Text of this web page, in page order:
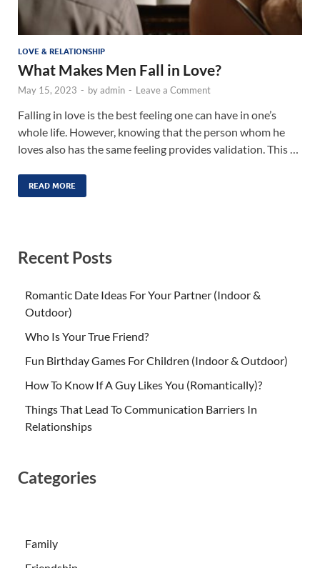
LOVE & RELATIONSHIP
What Makes Men Fall in Love?
May 15, 2023 - byadmin - Leave a Comment
Falling in love is the best feeling one can have in one’s
whole life. However, knowing that the person whom he
loves also has the same feeling provides validation. This …
READ MORE
Recent Posts
Romantic Date Ideas For Your Partner (Indoor &
Outdoor)
Who Is Your True Friend?
Fun Birthday Games For Children (Indoor & Outdoor)
How To Know If A Guy Likes You (Romantically)?
Things That Lead To Communication Barriers In
Relationships
Categories
Family